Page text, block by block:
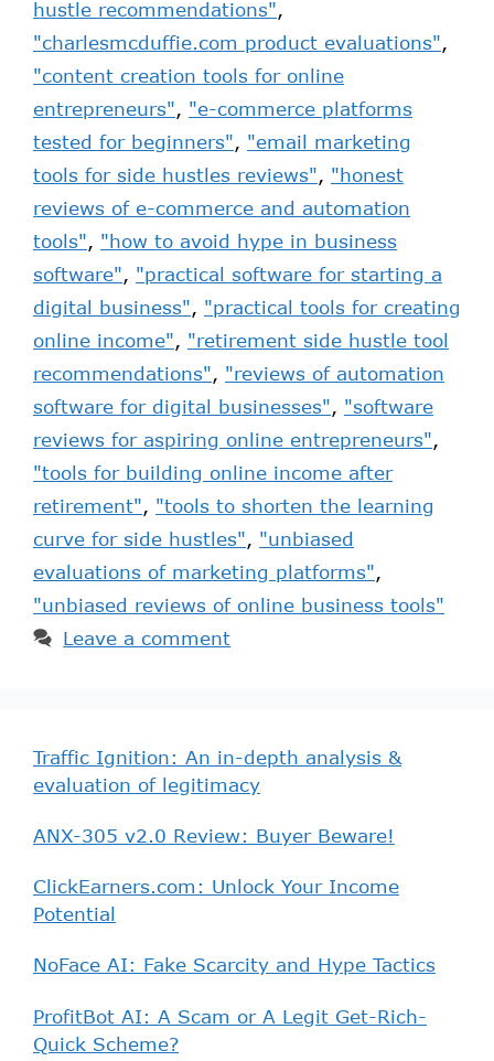
hustle recommendations",
"charlesmcduffie.com product evaluations",
"content creation tools for online
entrepreneurs", "e-commerce platforms
tested for beginners", "email marketing
tools for side hustles reviews", "honest
reviews of e-commerce and automation
tools", "how to avoid hype in business
software", "practical software for starting a
digital business", "practical tools for creating
online income", "retirement side hustle tool
recommendations", "reviews of automation
software for digital businesses", "software
reviews for aspiring online entrepreneurs",
"tools for building online income after
retirement", "tools to shorten the learning
curve for side hustles", "unbiased
evaluations of marketing platforms",
"unbiased reviews of online business tools"
Leave a comment
Traffic Ignition: An in-depth analysis &
evaluation of legitimacy
ANX-305 v2.0 Review: Buyer Beware!
ClickEarners.com: Unlock Your Income
Potential
NoFace AI: Fake Scarcity and Hype Tactics
ProfitBot AI: A Scam or A Legit Get-Rich-
Quick Scheme?